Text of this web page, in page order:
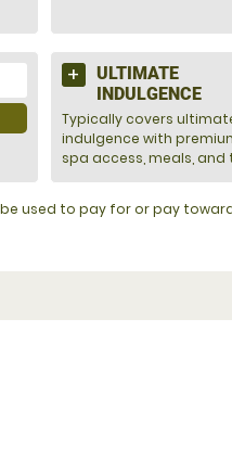
ULTIMATE
INDULGENCE
Typically covers
indulgence with
spa access, meals,
used to pay for or pay